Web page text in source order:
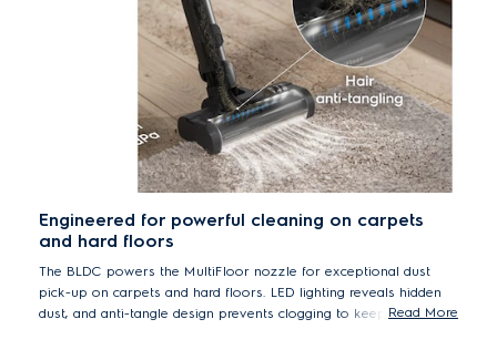
Engineered for powerful cleaning on carpets
and hard floors
The BLDC powers the MultiFloor nozzle for exceptional dust
pick-up on carpets and hard floors. LED lighting reveals hidden
dust, and anti-tangle design prevents clogging to keep suction
Read More